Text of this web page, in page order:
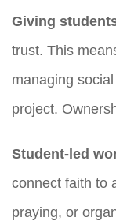
Giving
trust. This
managing
project.
Student-led
connect faith to
praying, or